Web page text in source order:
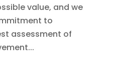
value, and we
to
assessment of